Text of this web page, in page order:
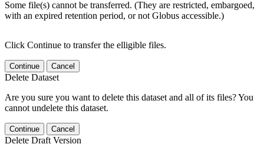
Some file(s) cannot be transferred. (They are restricted, embargoed,
with an expired retention period, or not Globus accessible.)
Click Continue to transfer the elligible files.
Continue Cancel
Delete Dataset
Are you sure you want to delete this dataset and all of its files? You
cannot undelete this dataset.
Continue Cancel
Delete Draft Version